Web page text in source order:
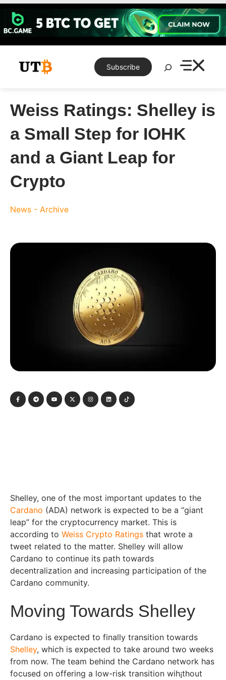
Skip
content
Subscribe
Search
Weiss Ratings: Shelley is
a Small Step for IOHK
and a Giant Leap for
Crypto
News - Archive
Shelley, one of the most important updates to the
Cardano (ADA) network is expected to be a “giant
leap” for the cryptocurrency market. This is
according to Weiss Crypto Ratings that wrote a
tweet related to the matter. Shelley will allow
Cardano to continue its path towards
decentralization and increasing participation of the
Cardano community.
Moving Towards Shelley
Cardano is expected to finally transition towards
Shelley, which is expected to take around two weeks
from now. The team behind the Cardano network has
focused on offering a low-risk transition wih¡thout